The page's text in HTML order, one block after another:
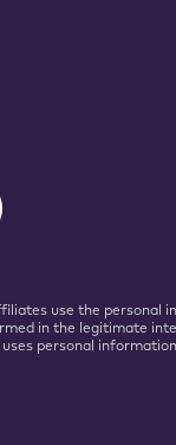
use the personal
in the legitimate
personal